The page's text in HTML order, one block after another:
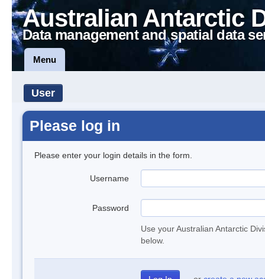
Australian Antarctic
Data management and spatial data
Menu
User
Please log in
Please enter your login details in the form.
Username
Password
Use your Australian Antarctic
below.